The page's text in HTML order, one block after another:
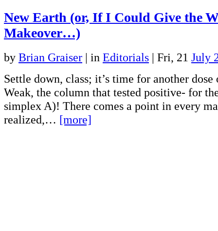
New Earth (or, If I Could Give the
Makeover…)
by Brian Graiser | in Editorials | Fri, 21 July
Settle down, class; it’s time for another
Weak, the column that tested positive- for
simplex A)! There comes a point in every
realized,… [more]